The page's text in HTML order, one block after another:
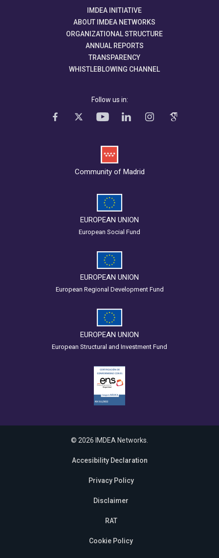
IMDEA INITIATIVE
ABOUT IMDEA NETWORKS
ORGANIZATIONAL STRUCTURE
ANNUAL REPORTS
TRANSPARENCY
WHISTLEBLOWING CHANNEL
Follow us in:
Community of Madrid
EUROPEAN UNION
European Social Fund
EUROPEAN UNION
European Regional Development Fund
EUROPEAN UNION
European Structural and Investment Fund
© 2026 IMDEA Networks.
Accesibility Declaration
Privacy Policy
Disclaimer
RAT
Cookie Policy